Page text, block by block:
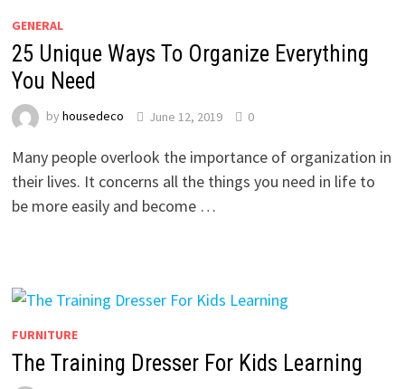
GENERAL
25 Unique Ways To Organize Everything
You Need
by housedeco June 12, 2019 0
Many people overlook the importance of organization in
their lives. It concerns all the things you need in life to
be more easily and become …
FURNITURE
The Training Dresser For Kids Learning